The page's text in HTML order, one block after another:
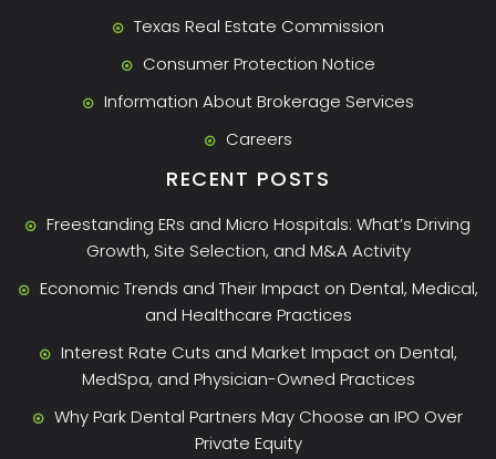
Texas Real Estate Commission
Consumer Protection Notice
Information About Brokerage Services
Careers
RECENT POSTS
Freestanding ERs and Micro Hospitals: What’s Driving
Growth, Site Selection, and M&A Activity
Economic Trends and Their Impact on Dental, Medical,
and Healthcare Practices
Interest Rate Cuts and Market Impact on Dental,
MedSpa, and Physician-Owned Practices
Why Park Dental Partners May Choose an IPO Over
Private Equity